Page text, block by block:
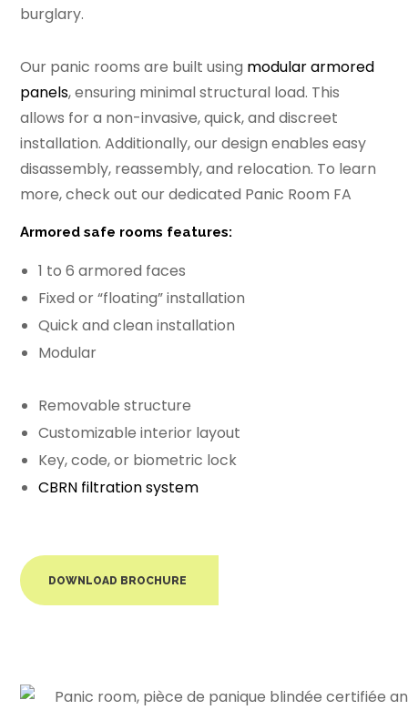
burglary.
Our panic rooms are built using modular armored
panels, ensuring minimal structural load. This
allows for a non-invasive, quick, and discreet
installation. Additionally, our design enables easy
disassembly, reassembly, and relocation. To learn
more, check out our dedicated Panic Room FA
Armored safe rooms features:
1 to 6 armored faces
Fixed or “floating” installation
Quick and clean installation
Modular
Removable structure
Customizable interior layout
Key, code, or biometric lock
CBRN filtration system
DOWNLOAD BROCHURE